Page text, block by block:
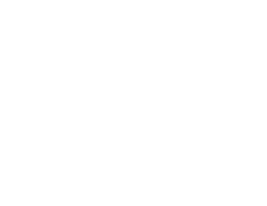
If any copyright law or provision of this
such termination, you must immediately abort
the SOFTWARE, provided that you first
permission to re-download shall not limit in
are provided "AS IS" and without
DISCLAIMS ALL WARRANTIES AS TO THE
FITNESS FOR A